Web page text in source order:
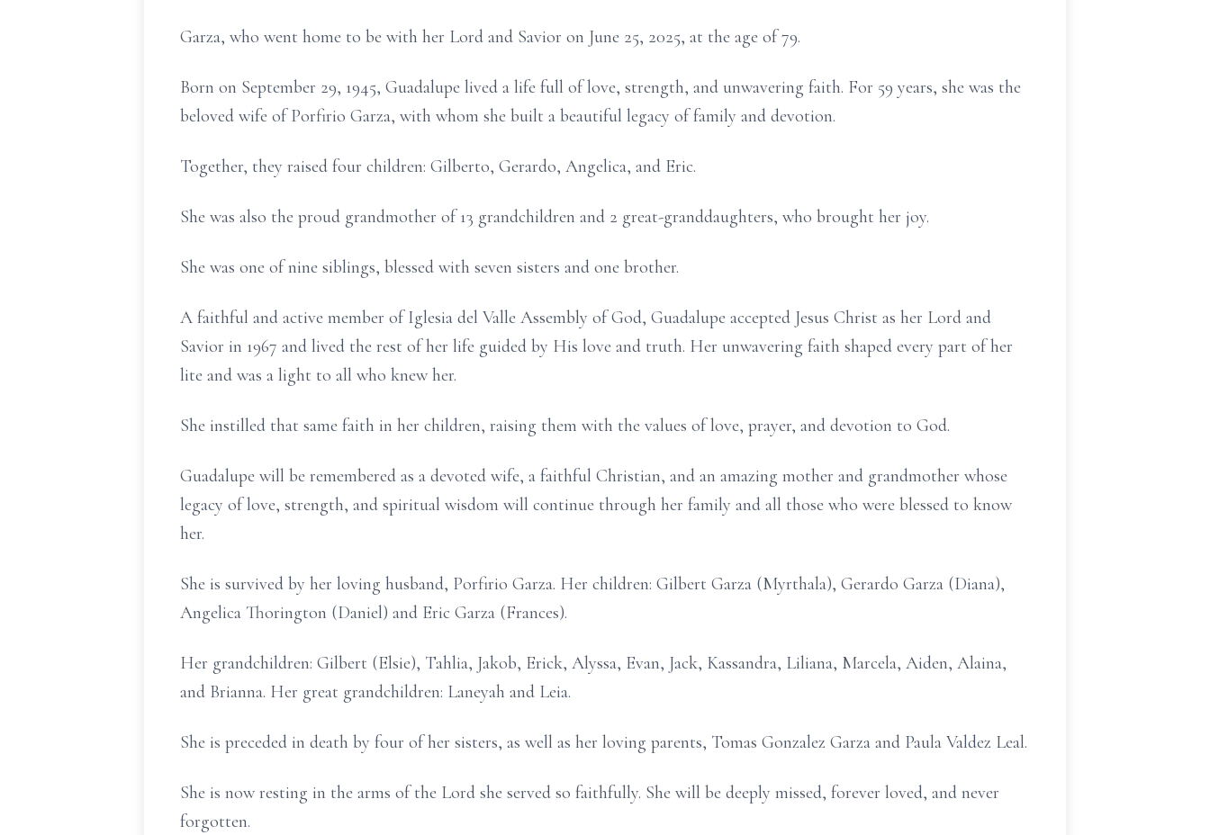
Garza, who went home to be with her Lord and Savior on June 25, 2025, at the age of 79.
Born on September 29, 1945, Guadalupe lived a life full of love, strength, and unwavering faith. For 59 years, she was the
beloved wife of Porfirio Garza, with whom she built a beautiful legacy of family and devotion.
Together, they raised four children: Gilberto, Gerardo, Angelica, and Eric.
She was also the proud grandmother of 13 grandchildren and 2 great-granddaughters, who brought her joy.
She was one of nine siblings, blessed with seven sisters and one brother.
A faithful and active member of Iglesia del Valle Assembly of God, Guadalupe accepted Jesus Christ as her Lord and
Savior in 1967 and lived the rest of her life guided by His love and truth. Her unwavering faith shaped every part of her
lite and was a light to all who knew her.
She instilled that same faith in her children, raising them with the values of love, prayer, and devotion to God.
Guadalupe will be remembered as a devoted wife, a faithful Christian, and an amazing mother and grandmother whose
legacy of love, strength, and spiritual wisdom will continue through her family and all those who were blessed to know
her.
She is survived by her loving husband, Porfirio Garza. Her children: Gilbert Garza (Myrthala), Gerardo Garza (Diana),
Angelica Thorington (Daniel) and Eric Garza (Frances).
Her grandchildren: Gilbert (Elsie), Tahlia, Jakob, Erick, Alyssa, Evan, Jack, Kassandra, Liliana, Marcela, Aiden, Alaina,
and Brianna. Her great grandchildren: Laneyah and Leia.
She is preceded in death by four of her sisters, as well as her loving parents, Tomas Gonzalez Garza and Paula Valdez Leal.
She is now resting in the arms of the Lord she served so faithfully. She will be deeply missed, forever loved, and never
forgotten.